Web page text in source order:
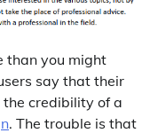
than you might
say that their
credibility of a
. The trouble is that